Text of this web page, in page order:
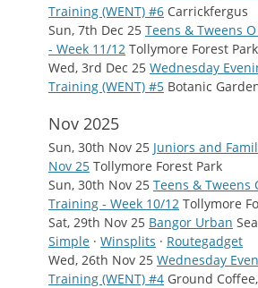
Training (WENT) #6 Carrickfergus
Sun, 7th Dec 25 Teens & Tweens
- Week 11/12 Tollymore Forest Park
Wed, 3rd Dec 25 Wednesday
Training (WENT) #5 Botanic
Nov 2025
Sun, 30th Nov 25 Juniors and
Nov 25 Tollymore Forest Park
Sun, 30th Nov 25 Teens & Tweens
Training - Week 10/12 Tollymore
Sat, 29th Nov 25 Bangor Urban
Simple · Winsplits · Routegadget
Wed, 26th Nov 25 Wednesday
Training (WENT) #4 Ground